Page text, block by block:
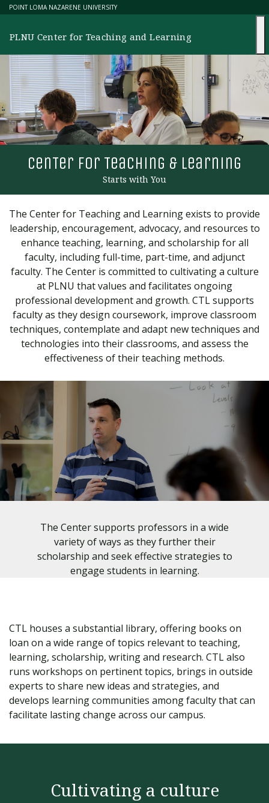
Skip
content
POINT LOMA NAZARENE UNIVERSITY
PLNU Center for Teaching and Learning
cenTer for Teaching & learning
Starts with You
The Center for Teaching and Learning exists to provide
leadership, encouragement, advocacy, and resources to
enhance teaching, learning, and scholarship for all
faculty, including full-time, part-time, and adjunct
faculty. The Center is committed to cultivating a culture
at PLNU that values and facilitates ongoing
professional development and growth. CTL supports
faculty as they design coursework, improve classroom
techniques, contemplate and adapt new techniques and
technologies into their classrooms, and assess the
effectiveness of their teaching methods.
The Center supports professors in a wide
variety of ways as they further their
scholarship and seek effective strategies to
engage students in learning.
CTL houses a substantial library, offering books on
loan on a wide range of topics relevant to teaching,
learning, scholarship, writing and research. CTL also
runs workshops on pertinent topics, brings in outside
experts to share new ideas and strategies, and
develops learning communities among faculty that can
facilitate lasting change across our campus.
Cultivating a culture